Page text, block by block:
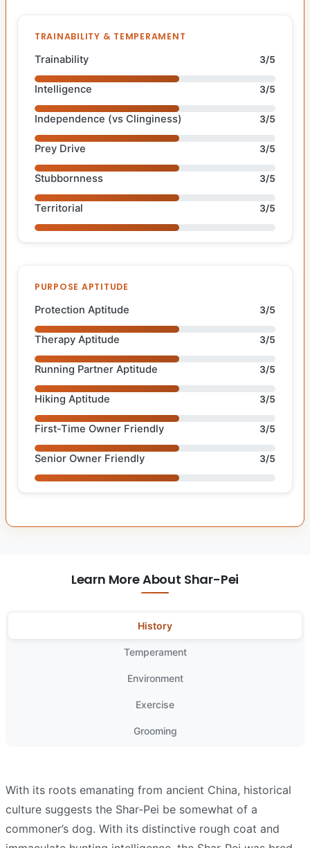
TRAINABILITY & TEMPERAMENT
Trainability 3/5
Intelligence 3/5
Independence (vs Clinginess) 3/5
Prey Drive 3/5
Stubbornness 3/5
Territorial 3/5
PURPOSE APTITUDE
Protection Aptitude 3/5
Therapy Aptitude 3/5
Running Partner Aptitude 3/5
Hiking Aptitude 3/5
First-Time Owner Friendly 3/5
Senior Owner Friendly 3/5
Learn More About Shar-Pei
History
Temperament
Environment
Exercise
Grooming
With its roots emanating from ancient China, historical
culture suggests the Shar-Pei be somewhat of a
commoner’s dog. With its distinctive rough coat and